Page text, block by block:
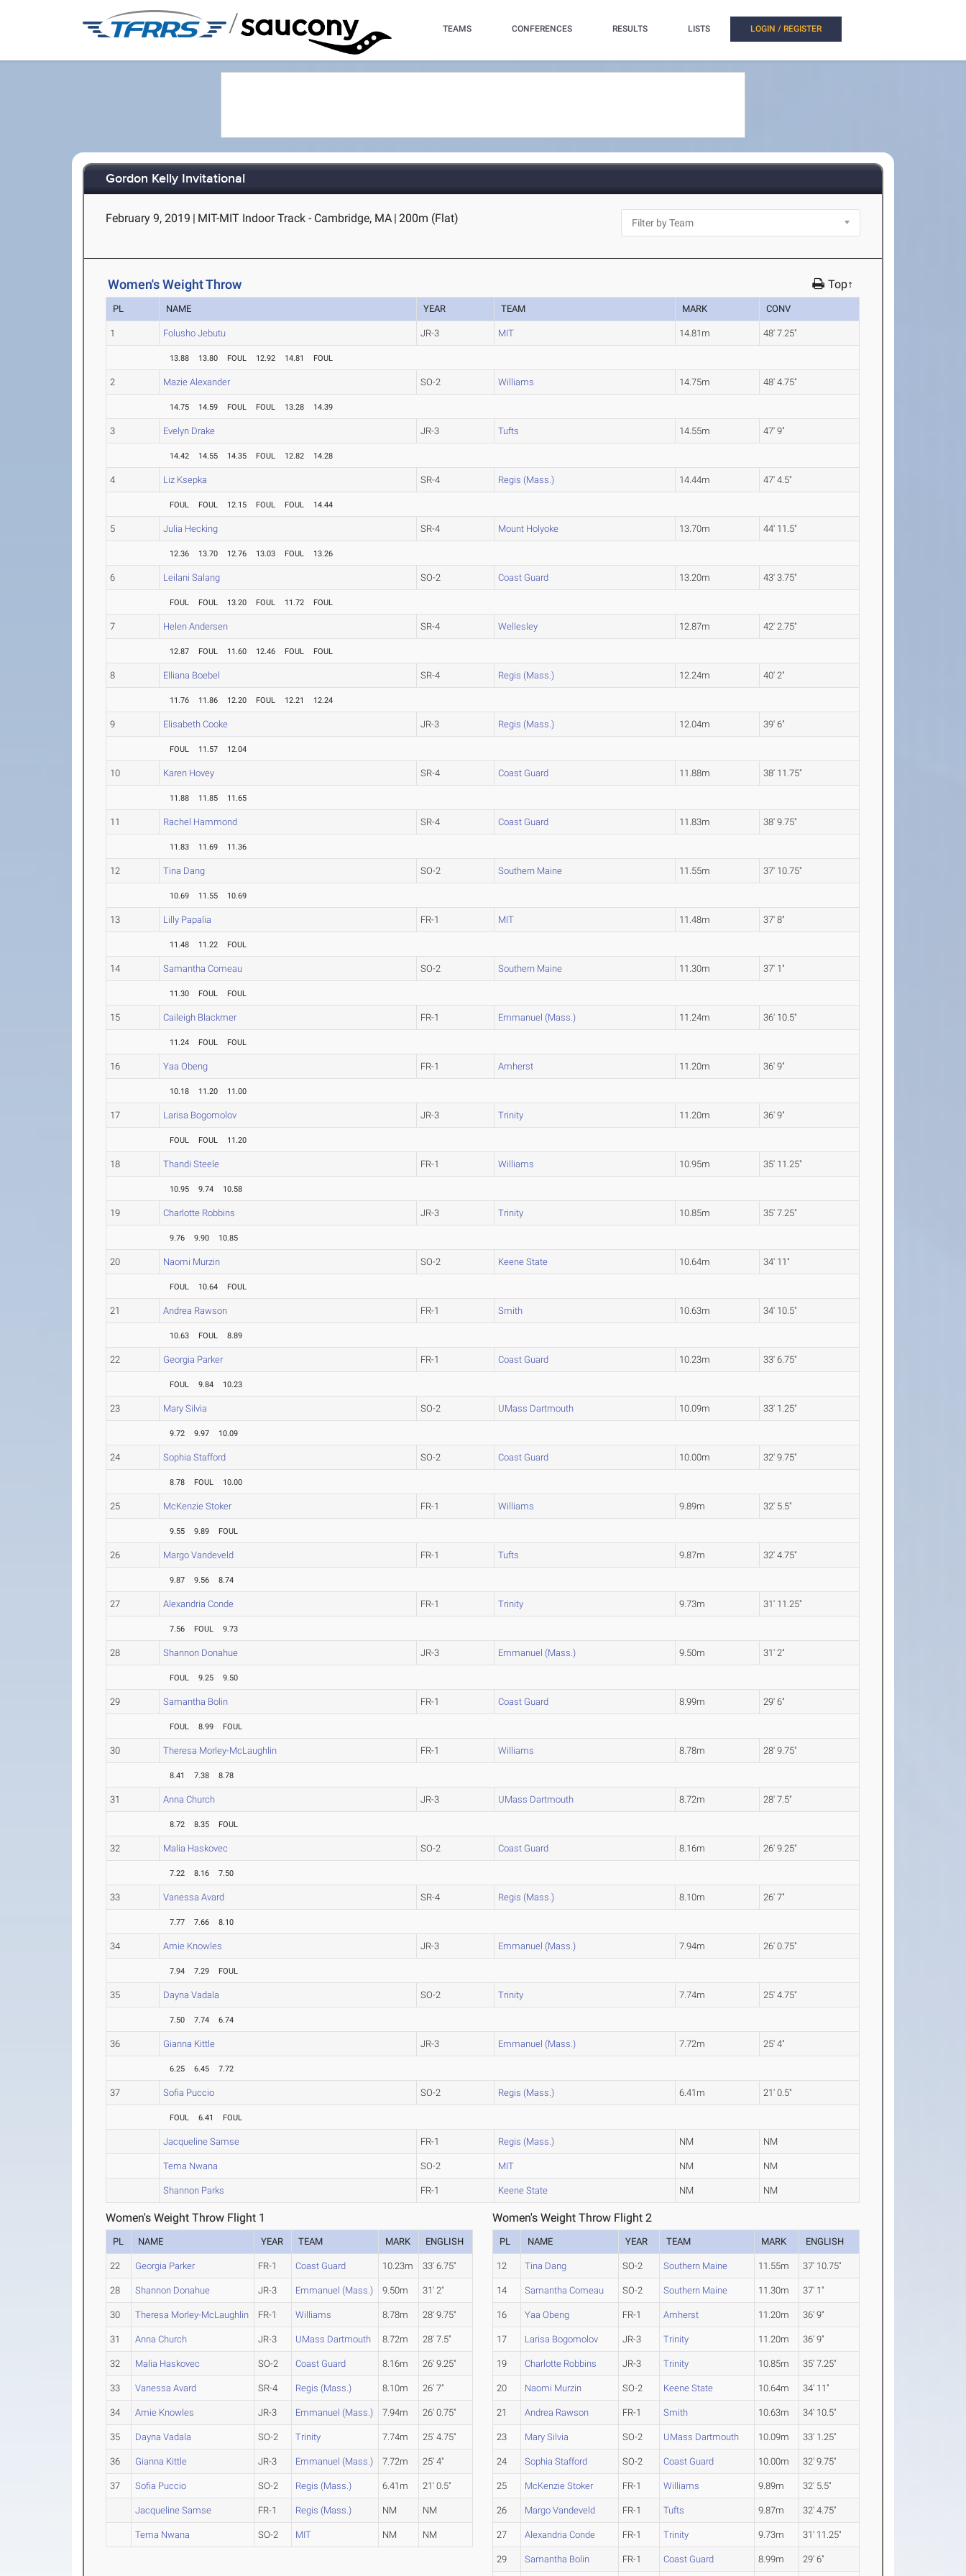
/ TEAMS CONFERENCES RESULTS LISTS LOGIN / REGISTER
Gordon Kelly Invitational
February 9, 2019 | MIT-MIT Indoor Track - Cambridge, MA | 200m (Flat)
Women's Weight Throw Top↑
PL NAME YEAR TEAM MARK CONV
1 Folusho Jebutu JR-3 MIT 14.81m 48' 7.25"
13.88 13.80 FOUL 12.92 14.81 FOUL
2 Mazie Alexander SO-2 Williams 14.75m 48' 4.75"
14.75 14.59 FOUL FOUL 13.28 14.39
3 Evelyn Drake JR-3 Tufts 14.55m 47' 9"
14.42 14.55 14.35 FOUL 12.82 14.28
4 Liz Ksepka SR-4 Regis (Mass.) 14.44m 47' 4.5"
FOUL FOUL 12.15 FOUL FOUL 14.44
5 Julia Hecking SR-4 Mount Holyoke 13.70m 44' 11.5"
12.36 13.70 12.76 13.03 FOUL 13.26
6 Leilani Salang SO-2 Coast Guard 13.20m 43' 3.75"
FOUL FOUL 13.20 FOUL 11.72 FOUL
7 Helen Andersen SR-4 Wellesley 12.87m 42' 2.75"
12.87 FOUL 11.60 12.46 FOUL FOUL
8 Elliana Boebel SR-4 Regis (Mass.) 12.24m 40' 2"
11.76 11.86 12.20 FOUL 12.21 12.24
9 Elisabeth Cooke JR-3 Regis (Mass.) 12.04m 39' 6"
FOUL 11.57 12.04
10 Karen Hovey SR-4 Coast Guard 11.88m 38' 11.75"
11.88 11.85 11.65
11 Rachel Hammond SR-4 Coast Guard 11.83m 38' 9.75"
11.83 11.69 11.36
12 Tina Dang SO-2 Southern Maine 11.55m 37' 10.75"
10.69 11.55 10.69
13 Lilly Papalia FR-1 MIT 11.48m 37' 8"
11.48 11.22 FOUL
14 Samantha Comeau SO-2 Southern Maine 11.30m 37' 1"
11.30 FOUL FOUL
15 Caileigh Blackmer FR-1 Emmanuel (Mass.) 11.24m 36' 10.5"
11.24 FOUL FOUL
16 Yaa Obeng FR-1 Amherst 11.20m 36' 9"
10.18 11.20 11.00
17 Larisa Bogomolov JR-3 Trinity 11.20m 36' 9"
FOUL FOUL 11.20
18 Thandi Steele FR-1 Williams 10.95m 35' 11.25"
10.95 9.74 10.58
19 Charlotte Robbins JR-3 Trinity 10.85m 35' 7.25"
9.76 9.90 10.85
20 Naomi Murzin SO-2 Keene State 10.64m 34' 11"
FOUL 10.64 FOUL
21 Andrea Rawson FR-1 Smith 10.63m 34' 10.5"
10.63 FOUL 8.89
22 Georgia Parker FR-1 Coast Guard 10.23m 33' 6.75"
FOUL 9.84 10.23
23 Mary Silvia SO-2 UMass Dartmouth 10.09m 33' 1.25"
9.72 9.97 10.09
24 Sophia Stafford SO-2 Coast Guard 10.00m 32' 9.75"
8.78 FOUL 10.00
25 McKenzie Stoker FR-1 Williams 9.89m 32' 5.5"
9.55 9.89 FOUL
26 Margo Vandeveld FR-1 Tufts 9.87m 32' 4.75"
9.87 9.56 8.74
27 Alexandria Conde FR-1 Trinity 9.73m 31' 11.25"
7.56 FOUL 9.73
28 Shannon Donahue JR-3 Emmanuel (Mass.) 9.50m 31' 2"
FOUL 9.25 9.50
29 Samantha Bolin FR-1 Coast Guard 8.99m 29' 6"
FOUL 8.99 FOUL
30 Theresa Morley-McLaughlin FR-1 Williams 8.78m 28' 9.75"
8.41 7.38 8.78
31 Anna Church JR-3 UMass Dartmouth 8.72m 28' 7.5"
8.72 8.35 FOUL
32 Malia Haskovec SO-2 Coast Guard 8.16m 26' 9.25"
7.22 8.16 7.50
33 Vanessa Avard SR-4 Regis (Mass.) 8.10m 26' 7"
7.77 7.66 8.10
34 Amie Knowles JR-3 Emmanuel (Mass.) 7.94m 26' 0.75"
7.94 7.29 FOUL
35 Dayna Vadala SO-2 Trinity 7.74m 25' 4.75"
7.50 7.74 6.74
36 Gianna Kittle JR-3 Emmanuel (Mass.) 7.72m 25' 4"
6.25 6.45 7.72
37 Sofia Puccio SO-2 Regis (Mass.) 6.41m 21' 0.5"
FOUL 6.41 FOUL
Jacqueline Samse FR-1 Regis (Mass.) NM NM
Tema Nwana SO-2 MIT NM NM
Shannon Parks FR-1 Keene State NM NM
Women's Weight Throw Flight 1
PL NAME YEAR TEAM MARK ENGLISH
22 Georgia Parker FR-1 Coast Guard 10.23m 33' 6.75"
28 Shannon Donahue JR-3 Emmanuel (Mass.) 9.50m 31' 2"
30 Theresa Morley-McLaughlin FR-1 Williams 8.78m 28' 9.75"
31 Anna Church JR-3 UMass Dartmouth 8.72m 28' 7.5"
32 Malia Haskovec SO-2 Coast Guard 8.16m 26' 9.25"
33 Vanessa Avard SR-4 Regis (Mass.) 8.10m 26' 7"
34 Amie Knowles JR-3 Emmanuel (Mass.) 7.94m 26' 0.75"
35 Dayna Vadala SO-2 Trinity 7.74m 25' 4.75"
36 Gianna Kittle JR-3 Emmanuel (Mass.) 7.72m 25' 4"
37 Sofia Puccio SO-2 Regis (Mass.) 6.41m 21' 0.5"
Jacqueline Samse FR-1 Regis (Mass.) NM NM
Tema Nwana SO-2 MIT NM NM
Women's Weight Throw Flight 2
PL NAME YEAR TEAM MARK ENGLISH
12 Tina Dang SO-2 Southern Maine 11.55m 37' 10.75"
14 Samantha Comeau SO-2 Southern Maine 11.30m 37' 1"
16 Yaa Obeng FR-1 Amherst 11.20m 36' 9"
17 Larisa Bogomolov JR-3 Trinity 11.20m 36' 9"
19 Charlotte Robbins JR-3 Trinity 10.85m 35' 7.25"
20 Naomi Murzin SO-2 Keene State 10.64m 34' 11"
21 Andrea Rawson FR-1 Smith 10.63m 34' 10.5"
23 Mary Silvia SO-2 UMass Dartmouth 10.09m 33' 1.25"
24 Sophia Stafford SO-2 Coast Guard 10.00m 32' 9.75"
25 McKenzie Stoker FR-1 Williams 9.89m 32' 5.5"
26 Margo Vandeveld FR-1 Tufts 9.87m 32' 4.75"
27 Alexandria Conde FR-1 Trinity 9.73m 31' 11.25"
29 Samantha Bolin FR-1 Coast Guard 8.99m 29' 6"